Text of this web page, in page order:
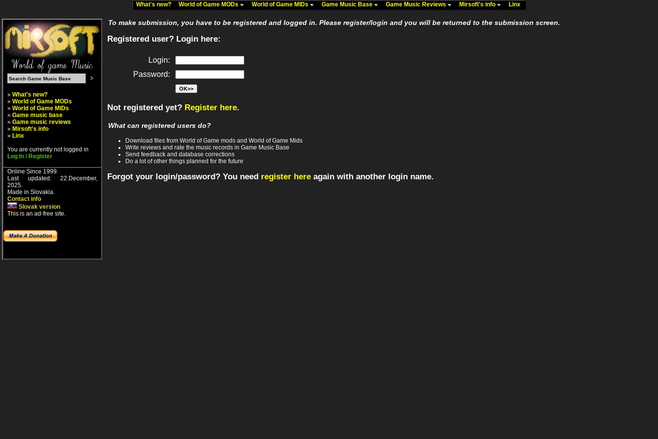
What's new? World of Game MODs World of Game MIDs Game Music Base Game Music Reviews Mirsoft's info Linx
» What's new?
» World of Game MODs
» World of Game MIDs
» Game music base
» Game music reviews
» Mirsoft's info
» Linx
You are currently not logged in
Log In / Register
Online Since 1999.
Last updated: 22.December,
2025.
Made in Slovakia.
Contact info
Slovak version
This is an ad-free site.
To make submission, you have to be registered and logged in. Please register/login and you will be returned to the submission screen.
Registered user? Login here:
Login:
Password:
Not registered yet? Register here.
What can registered users do?
Download files from World of Game mods and World of Game Mids
Write reviews and rate the music records in Game Music Base
Send feedback and database corrections
Do a lot of other things planned for the future
Forgot your login/password? You need register here again with another login name.